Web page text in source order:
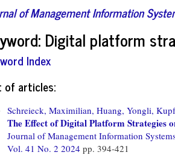
of Management Information
Digital platform
Index
of articles:
Schreieck, Maximilian, Huang, Yongli,
The Effect of Digital Platform Strategies
Journal of Management Information
Vol. 41 No. 2 2024 pp. 394-421